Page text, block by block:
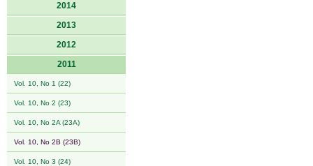
2014
2013
2012
2011
Vol. 10, No 1 (22)
Vol. 10, No 2 (23)
Vol. 10, No 2A (23A)
Vol. 10, No 2B (23B)
Vol. 10, No 3 (24)